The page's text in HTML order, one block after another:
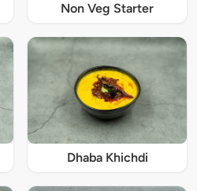
Non Veg Starter
Dhaba Khichdi